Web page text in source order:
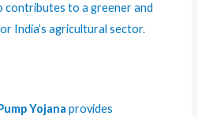
contributes to a greener and
India’s agricultural sector.
Yojana provides